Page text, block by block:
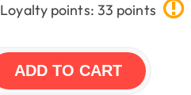
Loyalty points: 33 points
ADD TO CART